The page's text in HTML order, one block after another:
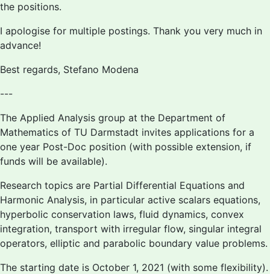
the positions.
I apologise for multiple postings. Thank you very much in
advance!
Best regards, Stefano Modena
---
The Applied Analysis group at the Department of
Mathematics of TU Darmstadt invites applications for a
one year Post-Doc position (with possible extension, if
funds will be available).
Research topics are Partial Differential Equations and
Harmonic Analysis, in particular active scalars equations,
hyperbolic conservation laws, fluid dynamics, convex
integration, transport with irregular flow, singular integral
operators, elliptic and parabolic boundary value problems.
The starting date is October 1, 2021 (with some flexibility).